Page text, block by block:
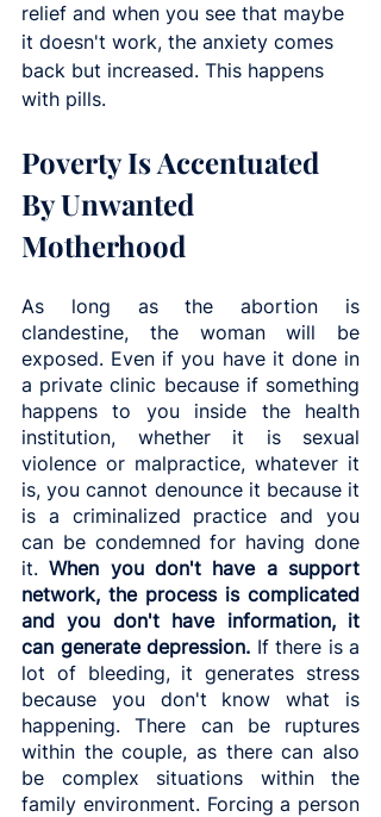
relief and when you see that maybe
it doesn't work, the anxiety comes
back but increased. This happens
with pills.
Poverty Is Accentuated
By Unwanted
Motherhood
As long as the abortion is
clandestine, the woman will be
exposed. Even if you have it done in
a private clinic because if something
happens to you inside the health
institution, whether it is sexual
violence or malpractice, whatever it
is, you cannot denounce it because it
is a criminalized practice and you
can be condemned for having done
it. When you don't have a support
network, the process is complicated
and you don't have information, it
can generate depression. If there is a
lot of bleeding, it generates stress
because you don't know what is
happening. There can be ruptures
within the couple, as there can also
be complex situations within the
family environment. Forcing a person